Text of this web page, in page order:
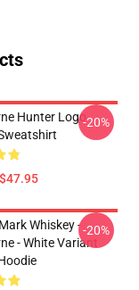
Hunter Logo-20%
Whiskey -
- White Variant
-20%